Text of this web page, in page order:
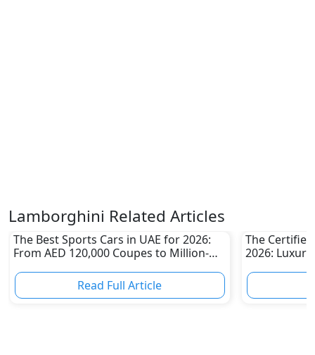
Lamborghini Related Articles
The Best Sports Cars in UAE for 2026:
From AED 120,000 Coupes to Million-
Read Full Article
The
2026: